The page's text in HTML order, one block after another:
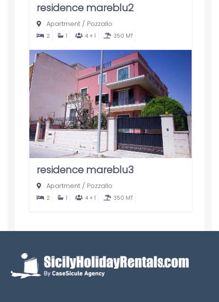
residence mareblu2
Apartment/ Pozzallo
2 1 4 + 1 350 MT
residence mareblu3
Apartment/ Pozzallo
2 1 4 + 1 350 MT